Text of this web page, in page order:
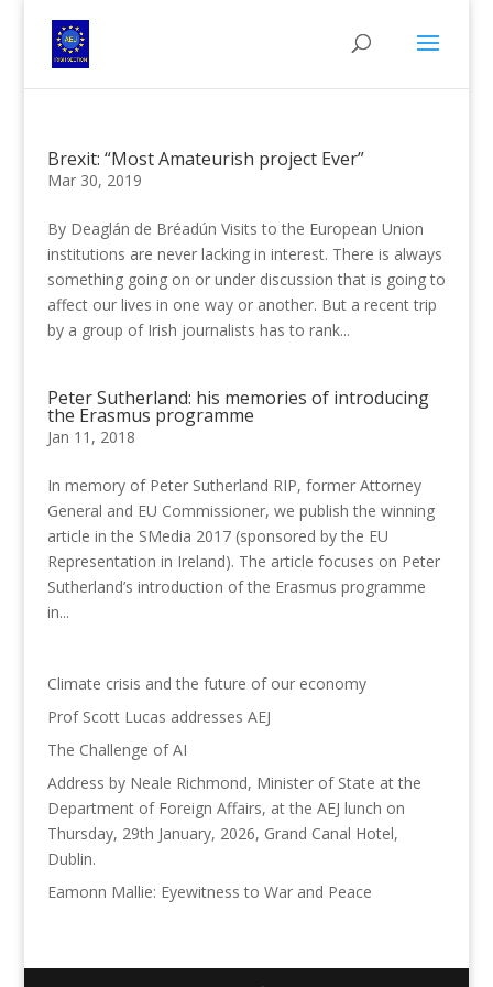
Brexit: “Most Amateurish project Ever”
Mar 30, 2019
By Deaglán de Bréadún Visits to the European Union
institutions are never lacking in interest. There is always
something going on or under discussion that is going to
affect our lives in one way or another. But a recent trip
by a group of Irish journalists has to rank...
Peter Sutherland: his memories of introducing
the Erasmus programme
Jan 11, 2018
In memory of Peter Sutherland RIP, former Attorney
General and EU Commissioner, we publish the winning
article in the SMedia 2017 (sponsored by the EU
Representation in Ireland). The article focuses on Peter
Sutherland’s introduction of the Erasmus programme
in...
Climate crisis and the future of our economy
Prof Scott Lucas addresses AEJ
The Challenge of AI
Address by Neale Richmond, Minister of State at the
Department of Foreign Affairs, at the AEJ lunch on
Thursday, 29th January, 2026, Grand Canal Hotel,
Dublin.
Eamonn Mallie: Eyewitness to War and Peace